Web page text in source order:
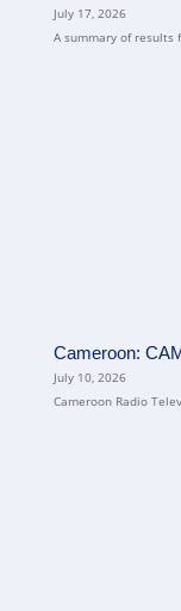
July 17, 2026
A summary of results
Cameroon:
July 10, 2026
Cameroon Radio